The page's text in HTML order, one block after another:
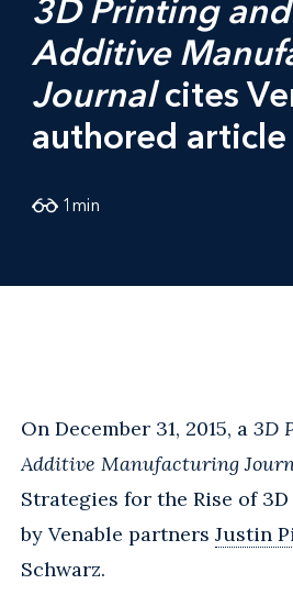
3D Printing and
Additive
Journalcites
authored article
1 min
On December 31, 2015, a 3D
Additive Manufacturing
Strategies for the Rise of
by Venable partners Justin
Schwarz.